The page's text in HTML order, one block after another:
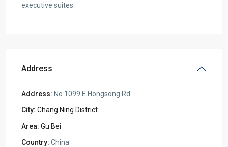
executive suites.
Address
Address: No.1099 E.Hongsong Rd.
City: Chang Ning District
Area: Gu Bei
Country: China